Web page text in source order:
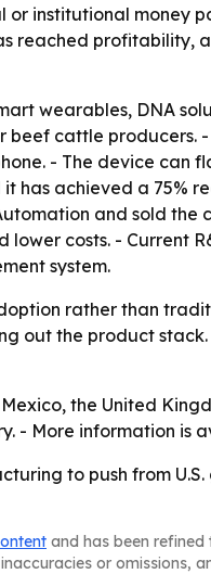
or institutional money
reached profitability,
wearables, DNA
cattle producers. -
- The device can
achieved a 75%
and sold the
costs. - Current
system.
rather than
out the product stack.
the United
- More information is
to push from
and has been
or omissions,